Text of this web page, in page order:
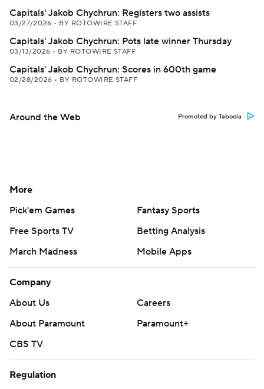
Capitals' Jakob Chychrun: Registers two assists
03/27/2026 • BY ROTOWIRE STAFF
Capitals' Jakob Chychrun: Pots late winner Thursday
03/13/2026 • BY ROTOWIRE STAFF
Capitals' Jakob Chychrun: Scores in 600th game
02/28/2026 • BY ROTOWIRE STAFF
Around the Web Promoted by Taboola
More
Pick'em Games
Fantasy Sports
Free Sports TV
Betting Analysis
March Madness
Mobile Apps
Company
About Us
Careers
About Paramount
Paramount+
CBS TV
Regulation